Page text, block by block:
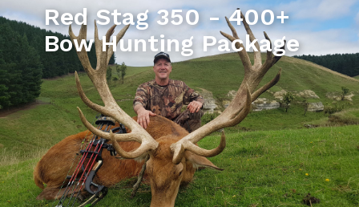
Red Stag 350 - 400+
Bow Hunting Package